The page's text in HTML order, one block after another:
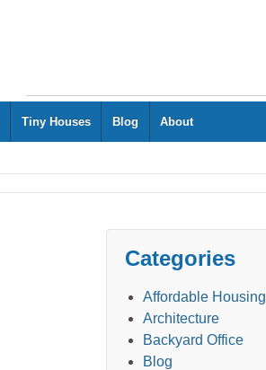
Tiny Houses Blog About
Categories
Affordable Housing
Architecture
Backyard Office
Blog